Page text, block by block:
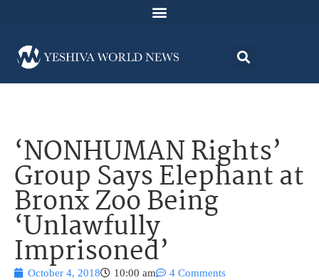
‘NONHUMAN Rights’
Group Says Elephant at
Bronx Zoo Being
‘Unlawfully
Imprisoned’
October 4, 2018 10:00 am 4 Comments